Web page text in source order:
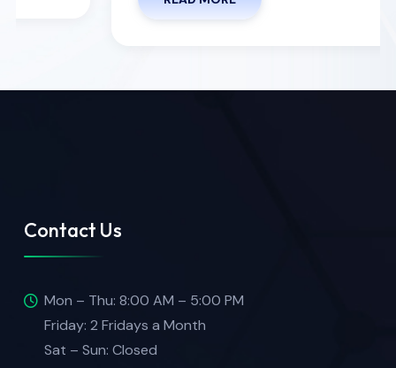
Contact Us
Mon – Thu: 8:00 AM – 5:00 PM
Friday: 2 Fridays a Month
Sat – Sun: Closed